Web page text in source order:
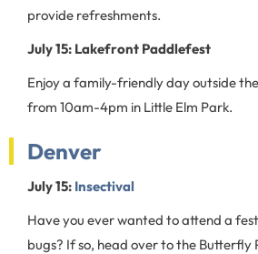
provide refreshments.
July 15: Lakefront Paddlefest
Enjoy a family-friendly day outside
from 10am-4pm in Little Elm Park.
Denver
July 15: Insectival
Have you ever wanted to attend a
bugs? If so, head over to the Butterfly